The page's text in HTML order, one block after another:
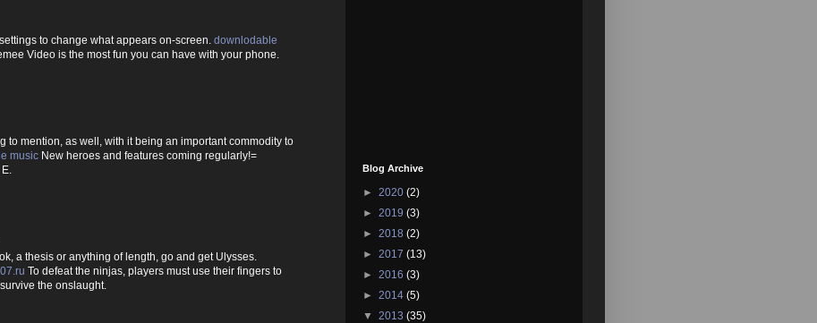
to change what appears on-screen. downlodable
Video is the most fun you can have with your phone.
to mention, as well, with it being an important commodity to
music New heroes and features coming regularly!=
a thesis or anything of length, go and get Ulysses.
To defeat the ninjas, players must use their fingers to
the onslaught.
Blog Archive
► 2020 (2)
► 2019 (3)
► 2018 (2)
► 2017 (13)
► 2016 (3)
► 2014 (5)
▼ 2013 (35)